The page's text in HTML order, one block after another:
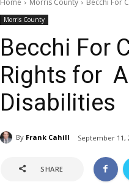
Morris County
Becchi For
Rights for
Disabilities
By Frank Cahill September 11,
SHARE